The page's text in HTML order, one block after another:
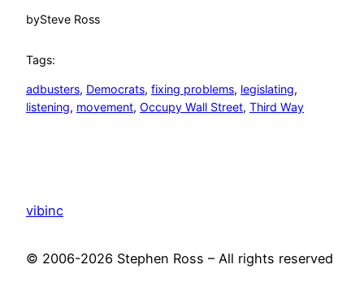
bySteve Ross
Tags:
adbusters, Democrats, fixing problems, legislating
listening, movement, Occupy Wall Street, Third Way
vibinc
© 2006-2026 Stephen Ross – All rights reserved